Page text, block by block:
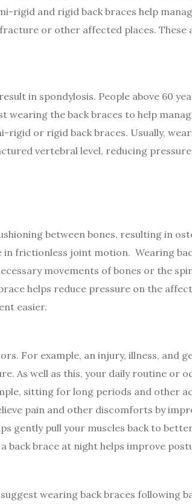
rigid and rigid back braces help
or other affected places. These
in spondylosis. People above 60
wearing the back braces to help
rigid or rigid back braces. Usually,
vertebral level, reducing
between bones, resulting in
in frictionless joint motion. Wearing
movements of bones or the
helps reduce pressure on the
easier.
For example, an injury, illness, and
As well as this, your daily routine or
sitting for long periods and other
pain and other discomforts by
gently pull your muscles back to
back brace at night helps improve
wearing back braces following